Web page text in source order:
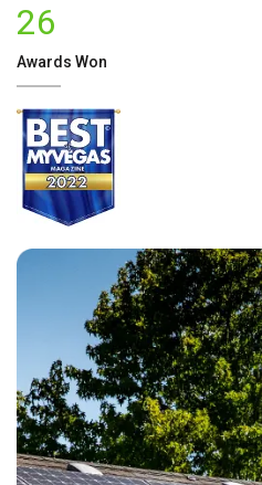
26
Awards Won